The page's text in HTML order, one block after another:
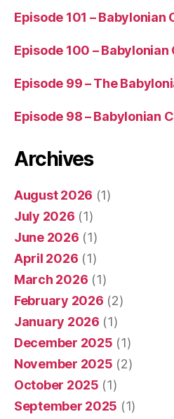
Episode 101 – Babylonian
Episode 100 –
Episode 99 – The
Episode 98 – Babylonian
Archives
August 2026 (1)
July 2026 (1)
June 2026 (1)
April 2026 (1)
March 2026 (1)
February 2026 (2)
January 2026 (1)
December 2025 (1)
November 2025 (2)
October 2025 (1)
September 2025 (1)